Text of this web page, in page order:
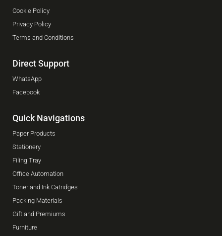
Cookie Policy
Privacy Policy
Terms and Conditions
Direct Support
WhatsApp
Facebook
Quick Navigations
Paper Products
Stationery
Filing Tray
Office Automation
Toner and Ink Catridges
Packing Materials
Gift and Premiums
Furniture